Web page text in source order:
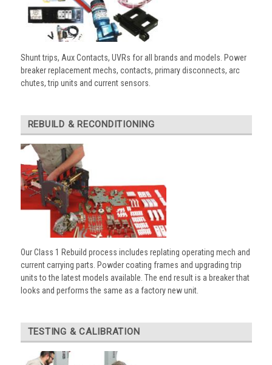
Shunt trips, Aux Contacts, UVRs for all brands and models. Power
breaker replacement mechs, contacts, primary disconnects, arc
chutes, trip units and current sensors.
REBUILD & RECONDITIONING
Our Class 1 Rebuild process includes replating operating mech and
current carrying parts. Powder coating frames and upgrading trip
units to the latest models available. The end result is a breaker that
looks and performs the same as a factory new unit.
TESTING & CALIBRATION